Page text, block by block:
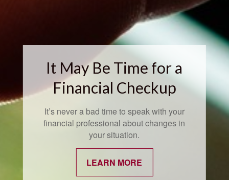
It May Be Time for a
Financial Checkup
It’s never a bad time to speak with your
financial professional about changes in
your situation.
LEARN MORE